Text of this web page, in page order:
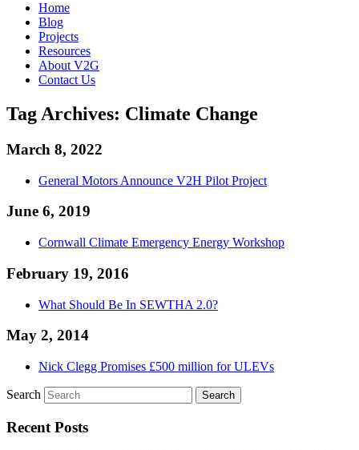
Home
Blog
Projects
Resources
About V2G
Contact Us
Tag Archives: Climate Change
March 8, 2022
General Motors Announce V2H Pilot Project
June 6, 2019
Cornwall Climate Emergency Energy Workshop
February 19, 2016
What Should Be In SEWTHA 2.0?
May 2, 2014
Nick Clegg Promises £500 million for ULEVs
Search
Recent Posts